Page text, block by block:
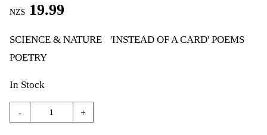
NZ$ 19.99
SCIENCE & NATURE
'INSTEAD OF A CARD' POEMS
POETRY
In Stock
- +